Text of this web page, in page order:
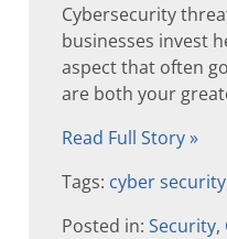
Cybersecurity
businesses invest
aspect that often
are both your
Read Full Story »
Tags: cyber security
Posted in: Security,